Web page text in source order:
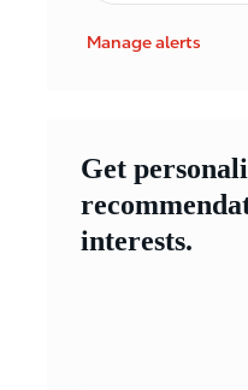
Manage alerts
Get
interests.